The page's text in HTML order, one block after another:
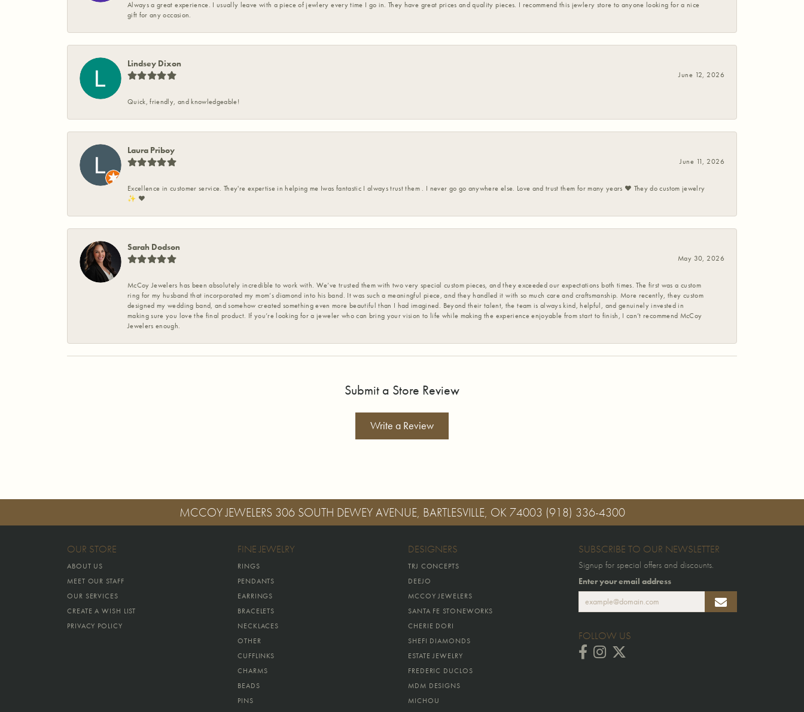
Always a great experience. I usually leave with a piece of jewlery every time I go in. They have great prices and quality pieces. I recommend this jewlery store to anyone looking for a nice
gift for any occasion.
Lindsey Dixon
June 12, 2026
Quick, friendly, and knowledgeable!
Laura Priboy
June 11, 2026
Excellence in customer service. They're expertise in helping me Iwas fantastic I always trust them . I never go go anywhere else. Love and trust them for many years ❤️ They do custom jewelry
✨️ ❤️
Sarah Dodson
May 30, 2026
McCoy Jewelers has been absolutely incredible to work with. We’ve trusted them with two very special custom pieces, and they exceeded our expectations both times. The first was a custom
ring for my husband that incorporated my mom’s diamond into his band. It was such a meaningful piece, and they handled it with so much care and craftsmanship. More recently, they custom
designed my wedding band, and somehow created something even more beautiful than I had imagined. Beyond their talent, the team is always kind, helpful, and genuinely invested in
making sure you love the final product. If you’re looking for a jeweler who can bring your vision to life while making the experience enjoyable from start to finish, I can’t recommend McCoy
Jewelers enough.
Submit a Store Review
Write a Review
MCCOY JEWELERS 306 SOUTH DEWEY AVENUE, BARTLESVILLE, OK 74003 (918) 336-4300
OUR STORE
ABOUT US
MEET OUR STAFF
OUR SERVICES
CREATE A WISH LIST
PRIVACY POLICY
FINE JEWELRY
RINGS
PENDANTS
EARRINGS
BRACELETS
NECKLACES
OTHER
CUFFLINKS
CHARMS
BEADS
PINS
DESIGNERS
TRJ CONCEPTS
DEEJO
MCCOY JEWELERS
SANTA FE STONEWORKS
CHERIE DORI
SHEFI DIAMONDS
ESTATE JEWELRY
FREDERIC DUCLOS
MDM DESIGNS
MICHOU
SUBSCRIBE TO OUR NEWSLETTER
Signup for special offers and discounts.
Enter your email address
FOLLOW US